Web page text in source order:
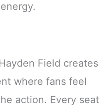
Field creates
where fans feel
action. Every seat